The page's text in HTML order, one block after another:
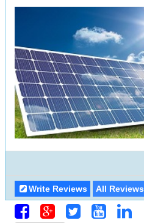
Write Reviews All Reviews